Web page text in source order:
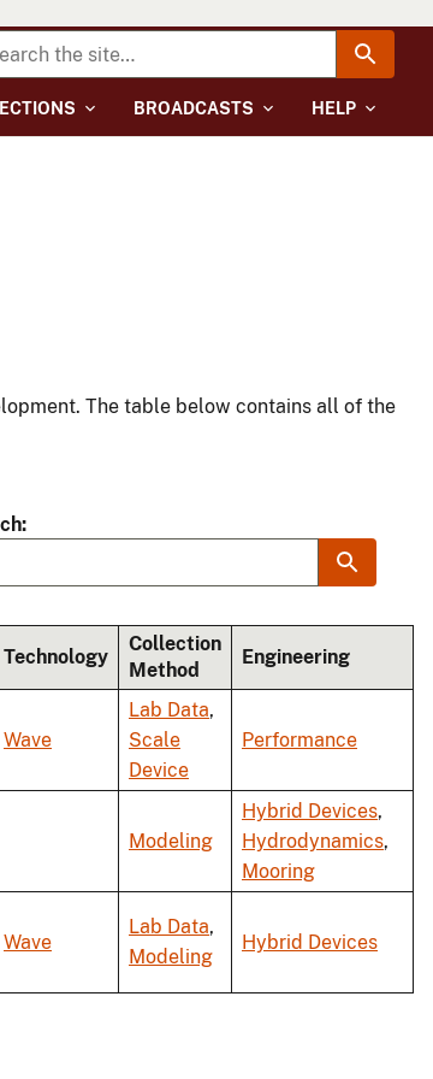
BROADCASTS HELP
The table below contains all of the
Technology
Collection
Method
Engineering
Wave
Lab Data,
Scale
Device
Performance
Modeling
Hybrid Devices,
Hydrodynamics,
Mooring
Wave
Lab Data,
Modeling
Hybrid Devices